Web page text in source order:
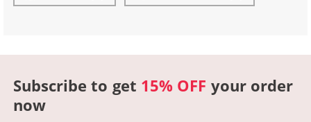
Subscribe to get 15% OFF your order
now